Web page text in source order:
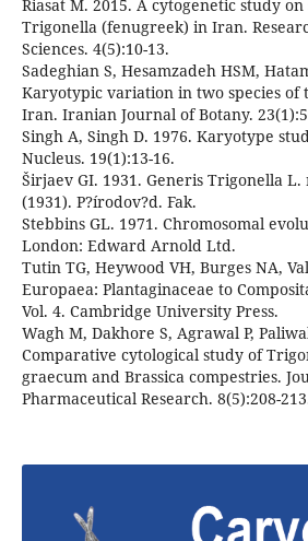
Riasat M. 2015. A cytogenetic study
Trigonella (fenugreek) in Iran.
Sciences. 4(5):10-13.
Sadeghian S, Hesamzadeh HSM,
Karyotypic variation in two species of
Iran. Iranian Journal of Botany.
Singh A, Singh D. 1976. Karyotype
Nucleus. 19(1):13-16.
Širjaev GI. 1931. Generis Trigonella
(1931). P?írodov?d. Fak.
Stebbins GL. 1971. Chromosomal
London: Edward Arnold Ltd.
Tutin TG, Heywood VH, Burges NA,
Europaea: Plantaginaceae to
Vol. 4. Cambridge University Press.
Wagh M, Dakhore S, Agrawal P,
Comparative cytological study of
graecum and Brassica compestries.
Pharmaceutical Research. 8(5):208-